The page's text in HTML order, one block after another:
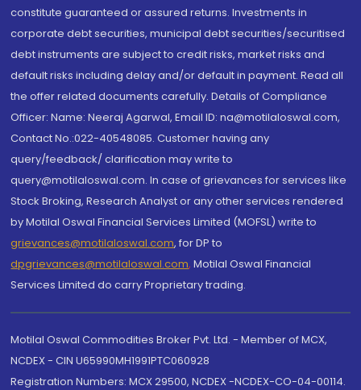
constitute guaranteed or assured returns. Investments in
corporate debt securities, municipal debt securities/securitised
debt instruments are subject to credit risks, market risks and
default risks including delay and/or default in payment. Read all
the offer related documents carefully. Details of Compliance
Officer: Name: Neeraj Agarwal, Email ID: na@motilaloswal.com,
Contact No.:022-40548085. Customer having any
query/feedback/ clarification may write to
query@motilaloswal.com. In case of grievances for services like
Stock Broking, Research Analyst or any other services rendered
by Motilal Oswal Financial Services Limited (MOFSL) write to
grievances@motilaloswal.com, for DP to
dpgrievances@motilaloswal.com, Motilal Oswal Financial
Services Limited do carry Proprietary trading.
Motilal Oswal Commodities Broker Pvt. Ltd. - Member of MCX,
NCDEX - CIN U65990MH1991PTC060928
Registration Numbers: MCX 29500, NCDEX -NCDEX-CO-04-00114.